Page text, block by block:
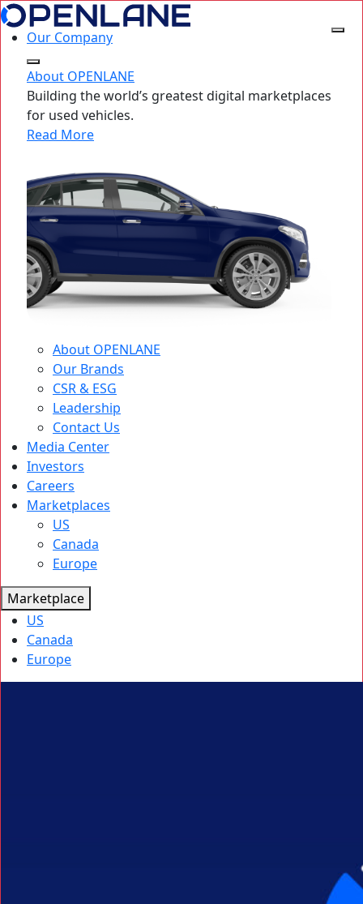
Our Company
About OPENLANE
Building the world’s greatest digital marketplaces
for used vehicles.
Read More
About OPENLANE
Our Brands
CSR & ESG
Leadership
Contact Us
Media Center
Investors
Careers
Marketplaces
US
Canada
Europe
Marketplace
US
Canada
Europe